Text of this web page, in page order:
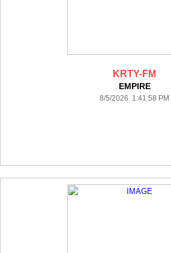
KRTY-FM
EMPIRE
8/5/2026 1:41:58 PM